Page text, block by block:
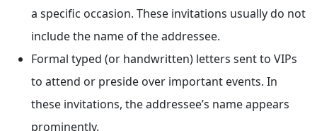
a specific occasion. These invitations usually do not
include the name of the addressee.
Formal typed (or handwritten) letters sent to VIPs
to attend or preside over important events. In
these invitations, the addressee’s name appears
prominently.